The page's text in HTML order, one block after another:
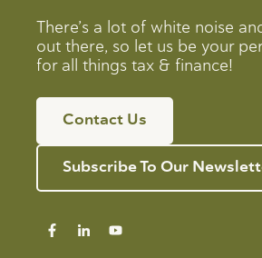
There’s a lot of white noise
out there, so let us be your
for all things tax & finance!
Contact Us
Subscribe To Our